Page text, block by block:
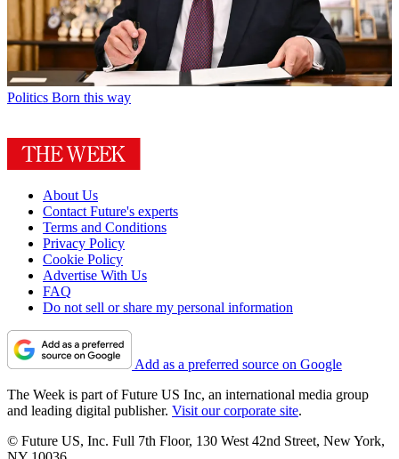
Politics Born this way
About Us
Contact Future's experts
Terms and Conditions
Privacy Policy
Cookie Policy
Advertise With Us
FAQ
Do not sell or share my personal information
Add as a preferred source on Google
The Week is part of Future US Inc, an international media group
and leading digital publisher. Visit our corporate site.
© Future US, Inc. Full 7th Floor, 130 West 42nd Street, New York,